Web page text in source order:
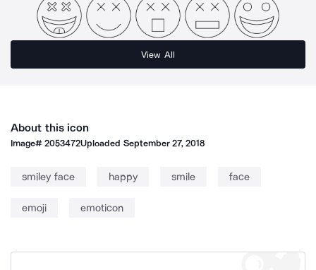
View All
About this icon
Image#2053472Uploaded September 27, 2018
smiley face happy smile face
emoji emoticon